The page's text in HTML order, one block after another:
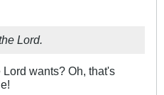
Lord.
wants? Oh, that's